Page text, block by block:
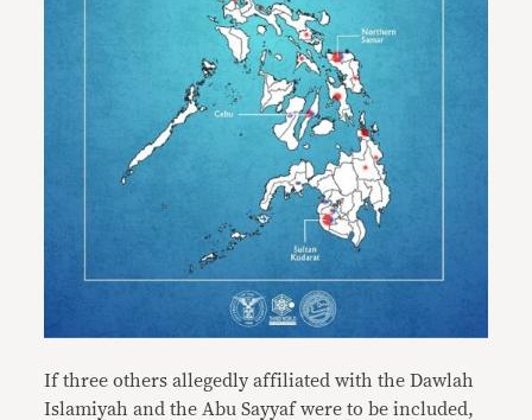
If three others allegedly affiliated with the Dawlah
Islamiyah and the Abu Sayyaf were to be included,